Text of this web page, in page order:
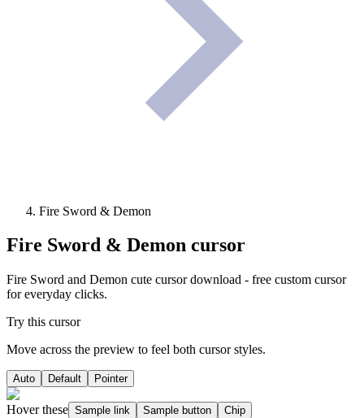
Fire Sword & Demon
Fire Sword & Demon cursor
Fire Sword and Demon cute cursor download - free custom cursor
for everyday clicks.
Try this cursor
Move across the preview to feel both cursor styles.
Auto Default Pointer
Hover these Sample link Sample button Chip